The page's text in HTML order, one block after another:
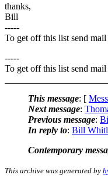
thanks,
Bill
-----
To get off this list send
-----
To get off this list send
This message: [
Next message:
Previous message:
In reply to: Bill
Contemporary
This archive was generated by